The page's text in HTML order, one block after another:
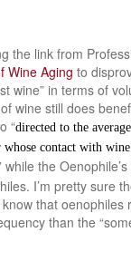
the link from
Wine Aging to
wine” in terms of
wine still does
“directed to the
contact with
while the
I’m pretty sure
that oenophiles
than the